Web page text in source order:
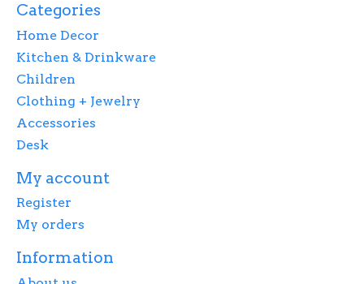
Categories
Home Decor
Kitchen & Drinkware
Children
Clothing + Jewelry
Accessories
Desk
My account
Register
My orders
Information